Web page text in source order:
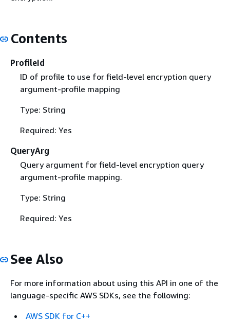
Contents
ProfileId
ID of profile to use for field-level encryption query
argument-profile mapping
Type: String
Required: Yes
QueryArg
Query argument for field-level encryption query
argument-profile mapping.
Type: String
Required: Yes
See Also
For more information about using this API in one of the
language-specific AWS SDKs, see the following:
AWS SDK for C++